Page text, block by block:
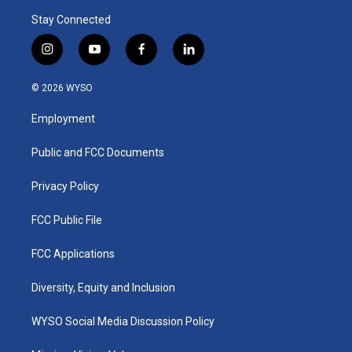
Stay Connected
i
n
s
a
g
a
y
o
u
b
f
a
k
l
i
© 2026 WYSO
Employment
Public and FCC Documents
Privacy Policy
FCC Public File
FCC Applications
Diversity, Equity and Inclusion
WYSO Social Media Discussion Policy